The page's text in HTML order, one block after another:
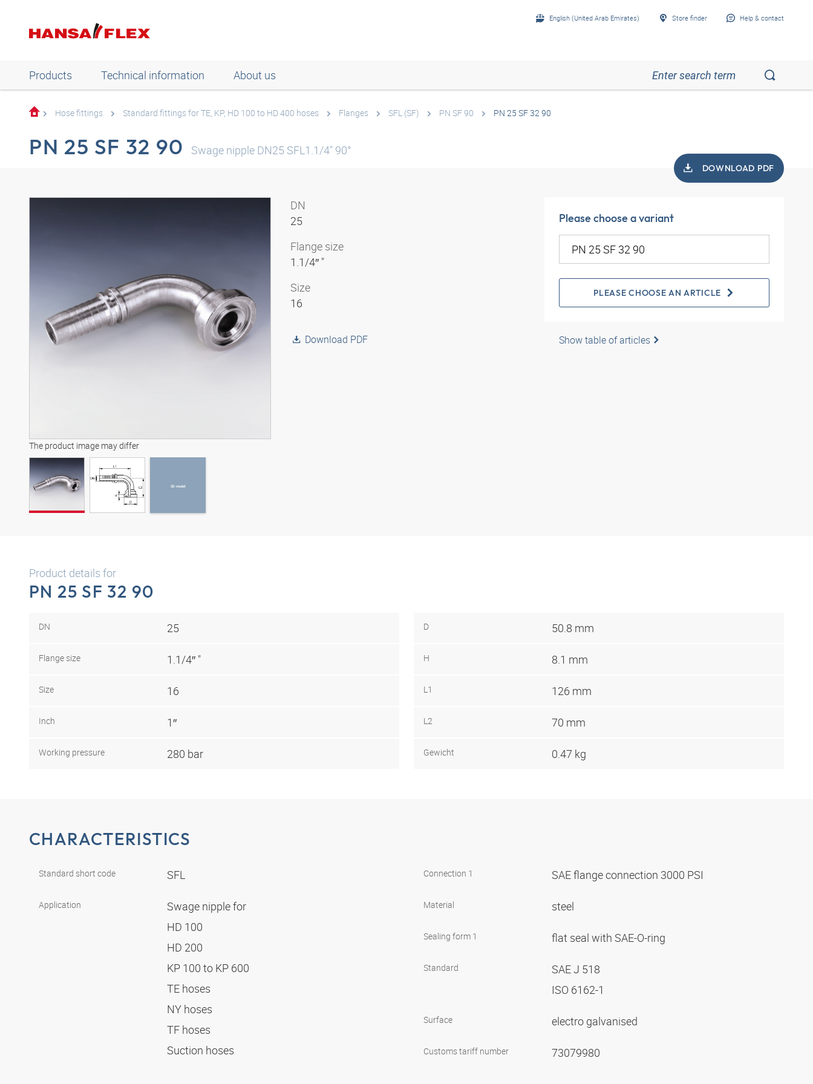
English (United Arab Emirates) Store finder Help & contact
Products Technical information About us
Hose fittings Standard fittings for TE, KP, HD 100 to HD 400 hoses Flanges SFL (SF) PN SF 90 PN 25 SF 32 90
PN 25 SF 32 90 Swage nipple DN25 SFL1.1/4" 90°
DOWNLOAD PDF
The product image may differ
3D model
DN
25
Flange size
1.1/4″ "
Size
16
Download PDF
Please choose a variant
PLEASE CHOOSE AN ARTICLE
Show table of articles
Product details for
PN 25 SF 32 90
DN 25
Flange size 1.1/4″ "
Size 16
Inch 1″
Working pressure 280 bar
D 50.8 mm
H 8.1 mm
L1 126 mm
L2 70 mm
Gewicht 0.47 kg
CHARACTERISTICS
Standard short code SFL
Application
Swage nipple for
HD 100
HD 200
KP 100 to KP 600
TE hoses
NY hoses
TF hoses
Suction hoses
Connection 1 SAE flange connection 3000 PSI
Material steel
Sealing form 1 flat seal with SAE-O-ring
Standard
SAE J 518
ISO 6162-1
Surface electro galvanised
Customs tariff number 73079980